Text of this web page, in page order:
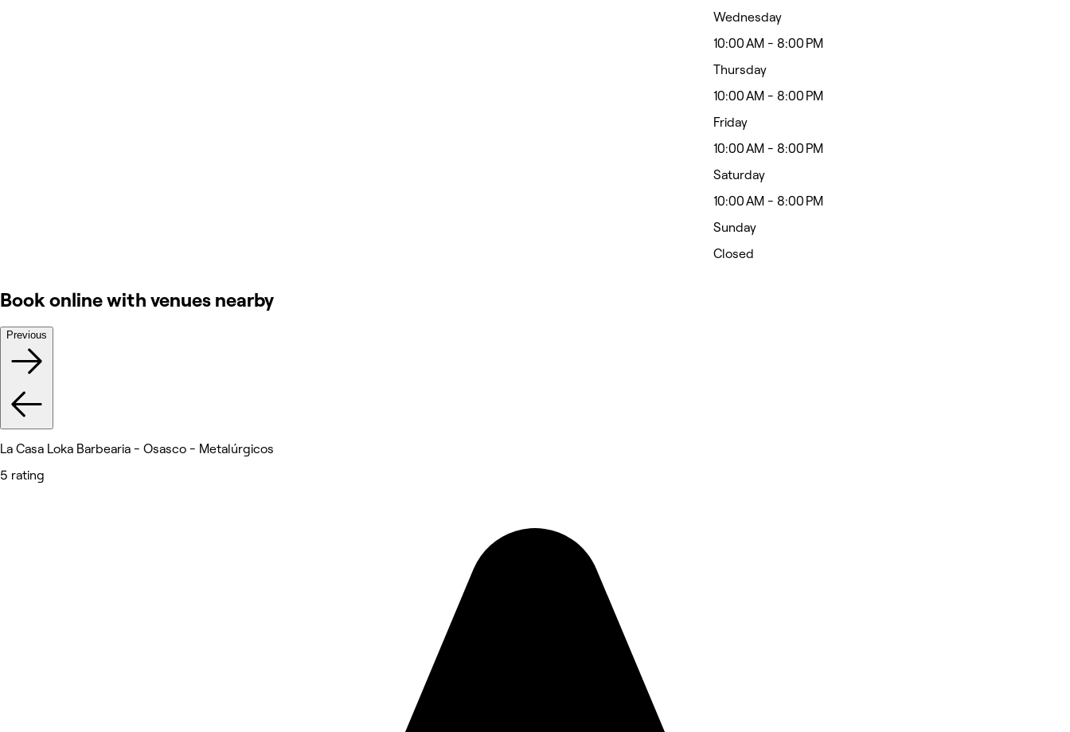
Wednesday
10:00 AM - 8:00 PM
Thursday
10:00 AM - 8:00 PM
Friday
10:00 AM - 8:00 PM
Saturday
10:00 AM - 8:00 PM
Sunday
Closed
Book online with venues nearby
Previous
La Casa Loka Barbearia - Osasco - Metalúrgicos
5 rating